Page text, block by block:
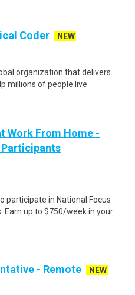
Coder
NEW
organization that delivers
millions of people live
Work From Home -
participate in National Focus
Earn up to $750/week in your
- Remote
NEW